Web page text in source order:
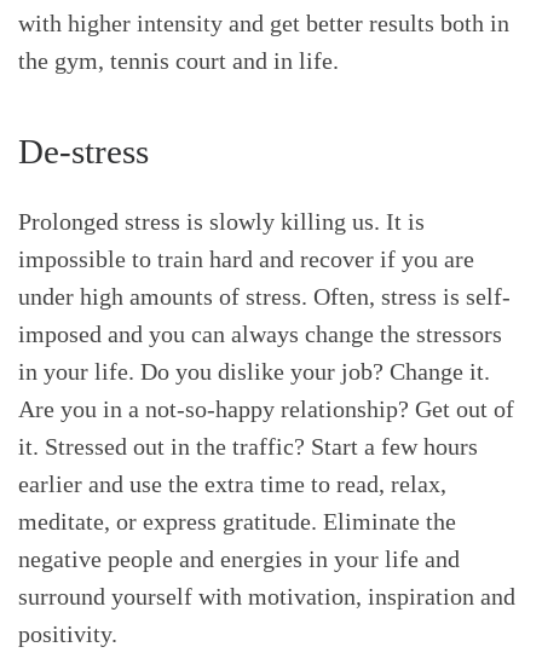
with higher intensity and get better results both in
the gym, tennis court and in life.
De-stress
Prolonged stress is slowly killing us. It is
impossible to train hard and recover if you are
under high amounts of stress. Often, stress is self-
imposed and you can always change the stressors
in your life. Do you dislike your job? Change it.
Are you in a not-so-happy relationship? Get out of
it. Stressed out in the traffic? Start a few hours
earlier and use the extra time to read, relax,
meditate, or express gratitude. Eliminate the
negative people and energies in your life and
surround yourself with motivation, inspiration and
positivity.